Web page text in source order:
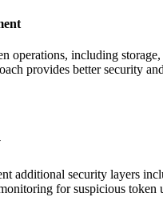
operations, including
provides better security
additional security layers
for suspicious token